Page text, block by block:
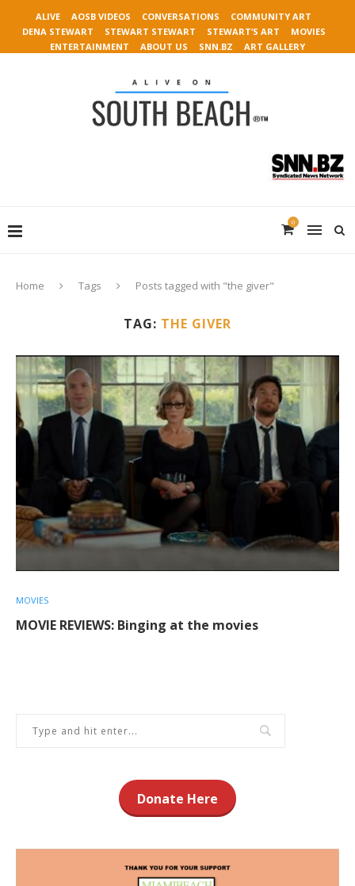
ALIVE AOSB VIDEOS CONVERSATIONS
COMMUNITY ART
DENA STEWART
STEWART STEWART STEWART’S ART
MOVIES
ENTERTAINMENT
ABOUT US SNN.BZ ART GALLERY
0
Home Tags Posts tagged with "the giver"
TAG: THE GIVER
MOVIES
MOVIE REVIEWS: Binging at the movies
Donate Here